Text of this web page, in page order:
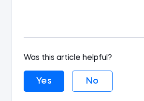
Was this article helpful?
Yes No